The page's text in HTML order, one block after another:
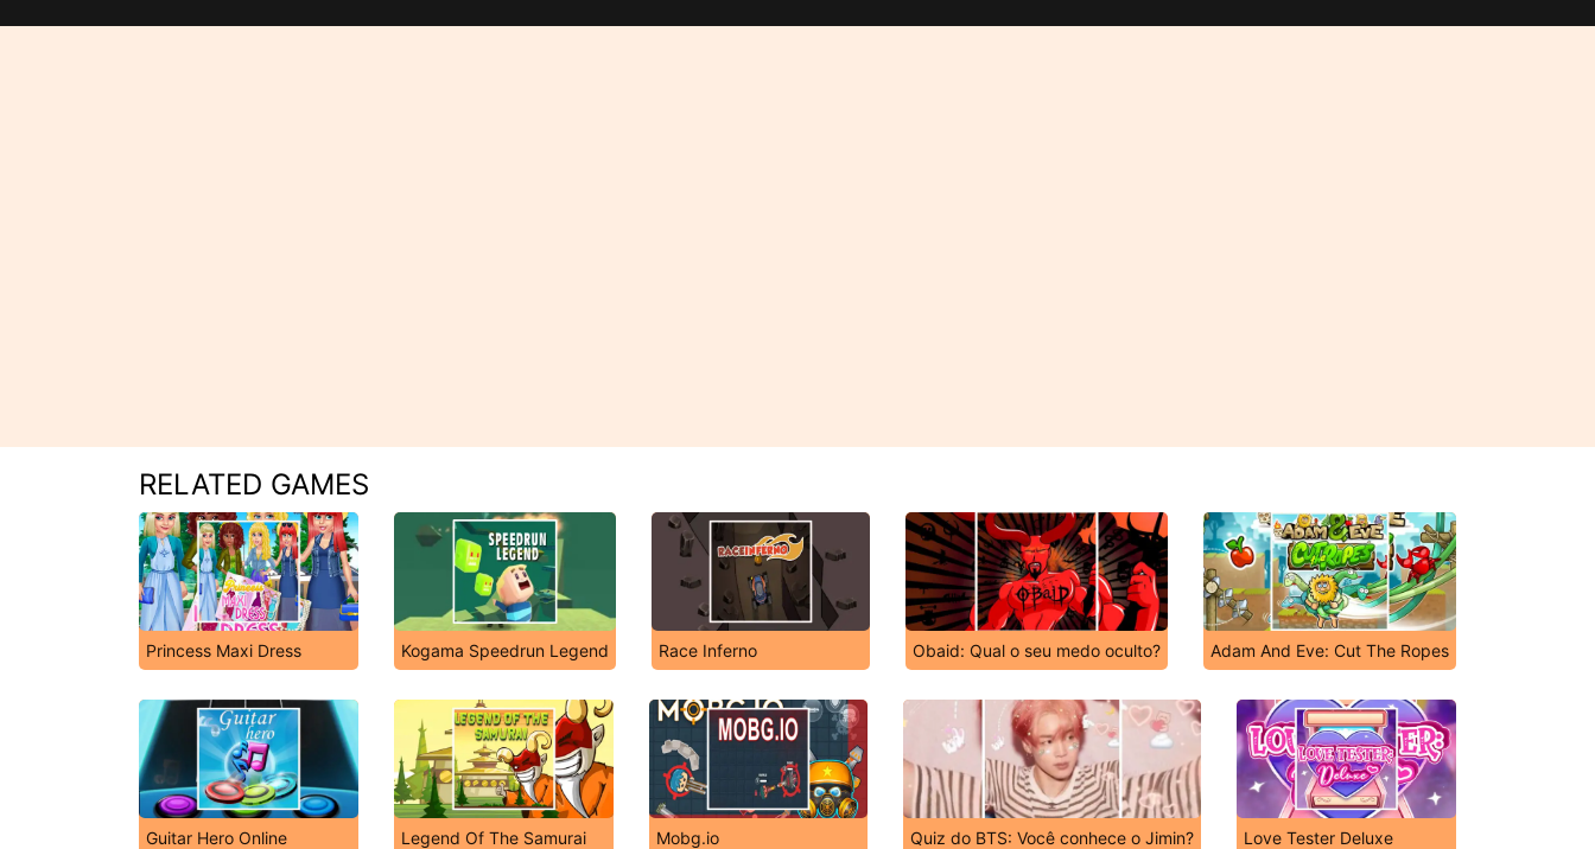
RELATED GAMES
Princess Maxi Dress Kogama Speedrun Legend Race Inferno Obaid: Qual o seu medo oculto? Adam And Eve: Cut The Ropes
Guitar Hero Online Legend Of The Samurai Mobg.io Quiz do BTS: Você conhece o Jimin? Love Tester Deluxe